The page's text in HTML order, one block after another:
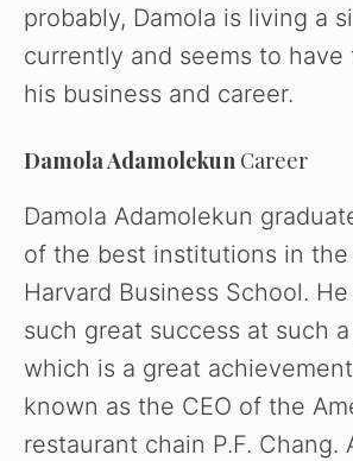
probably, Damola is living a
currently and seems to have
his business and career.
Damola Adamolekun Career
Damola Adamolekun
of the best institutions in the
Harvard Business School.
such great success at such
which is a great
known as the CEO of the
restaurant chain P.F. Chang.